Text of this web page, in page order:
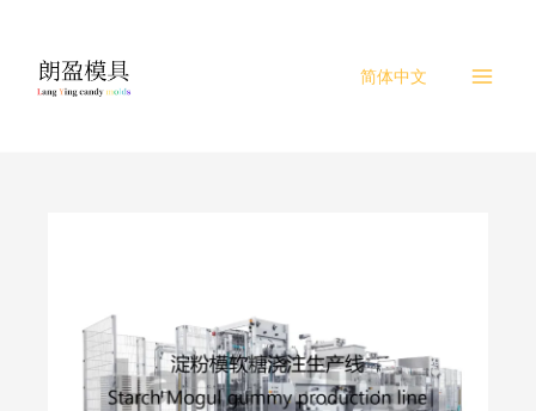
content
简体中文